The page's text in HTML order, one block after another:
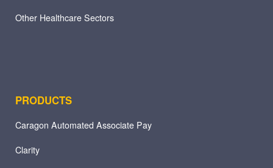
Other Healthcare Sectors
PRODUCTS
Caragon Automated Associate Pay
Clarity